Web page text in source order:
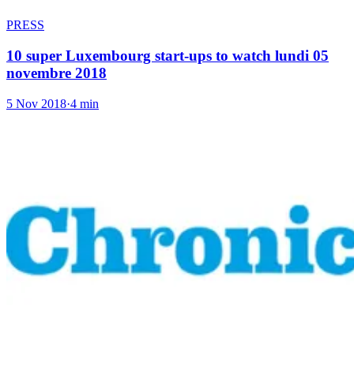
PRESS
10 super Luxembourg start-ups to watch lundi 05
novembre 2018
5 Nov 2018·4 min